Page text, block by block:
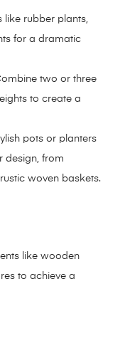
like rubber plants,
for a dramatic
two or three
to create a
pots or planters
design, from
woven baskets.
like wooden
to achieve a